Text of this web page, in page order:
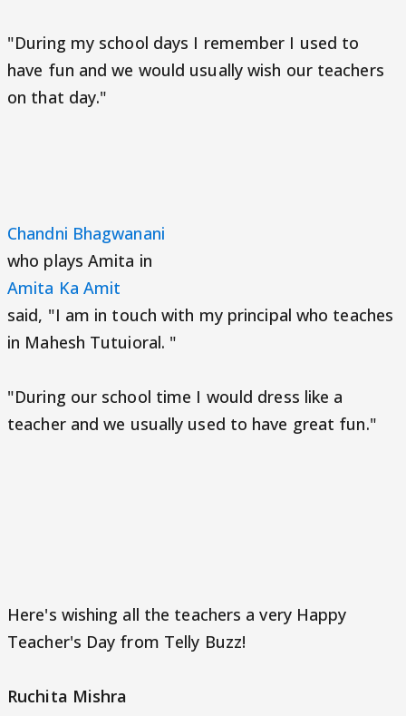
"During my school days I remember I used to
have fun and we would usually wish our teachers
on that day."
Chandni Bhagwanani
who plays Amita in
Amita Ka Amit
said, "I am in touch with my principal who teaches
in Mahesh Tutuioral. "
"During our school time I would dress like a
teacher and we usually used to have great fun."
Here's wishing all the teachers a very Happy
Teacher's Day from Telly Buzz!
Ruchita Mishra